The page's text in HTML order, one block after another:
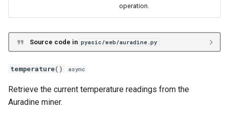
operation.
Source code in pyasic/web/auradine.py
temperature() async
Retrieve the current temperature readings from the
Auradine miner.